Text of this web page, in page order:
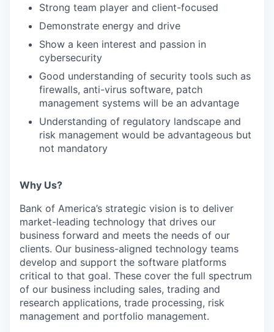
Strong team player and client-focused
Demonstrate energy and drive
Show a keen interest and passion in
cybersecurity
Good understanding of security tools such as
firewalls, anti-virus software, patch
management systems will be an advantage
Understanding of regulatory landscape and
risk management would be advantageous but
not mandatory
Why Us?
Bank of America’s strategic vision is to deliver
market-leading technology that drives our
business forward and meets the needs of our
clients. Our business-aligned technology teams
develop and support the software platforms
critical to that goal. These cover the full spectrum
of our business including sales, trading and
research applications, trade processing, risk
management and portfolio management.